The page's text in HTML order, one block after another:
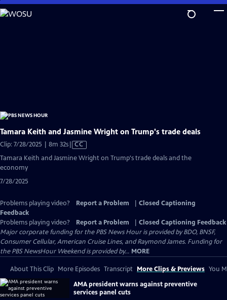
Skip
to
Tamara Keith and Jasmine Wright on Trump's trade deals
Clip: 7/28/2025 | 8m 32sVideo
has
CC
Tamara Keith and Jasmine Wright on Trump's trade deals and the
economy
7/28/2025
Problems playing video? Report a Problem
Closed Captioning
Feedback
Problems playing video?
Report a Problem
Closed Captioning Feedback
Major corporate funding for the PBS News Hour is provided by BDO, BNSF,
Consumer Cellular, American Cruise Lines, and Raymond James. Funding for
the PBS NewsHour Weekend is provided by... MORE
About This Clip More Episodes Transcript More Clips & Previews You
AMA president warns against preventive
services panel cuts